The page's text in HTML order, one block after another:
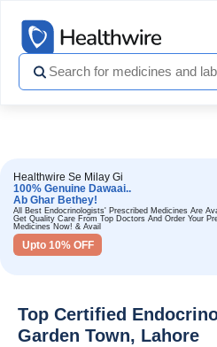
Healthwire Se Milay Gi
100% Genuine Dawaai..
Ab Ghar Bethey!
All Best Endocrinologists' Prescribed Medicines Are
Get Quality Care From Top Doctors And Order Your
Medicines Now! & Avail
Upto 10% OFF
Top Certified
Garden Town, Lahore